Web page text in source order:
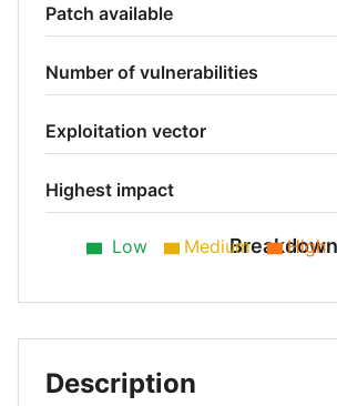
Patch available
Number of vulnerabilities
Exploitation vector
Highest impact
Low Medium High
Description